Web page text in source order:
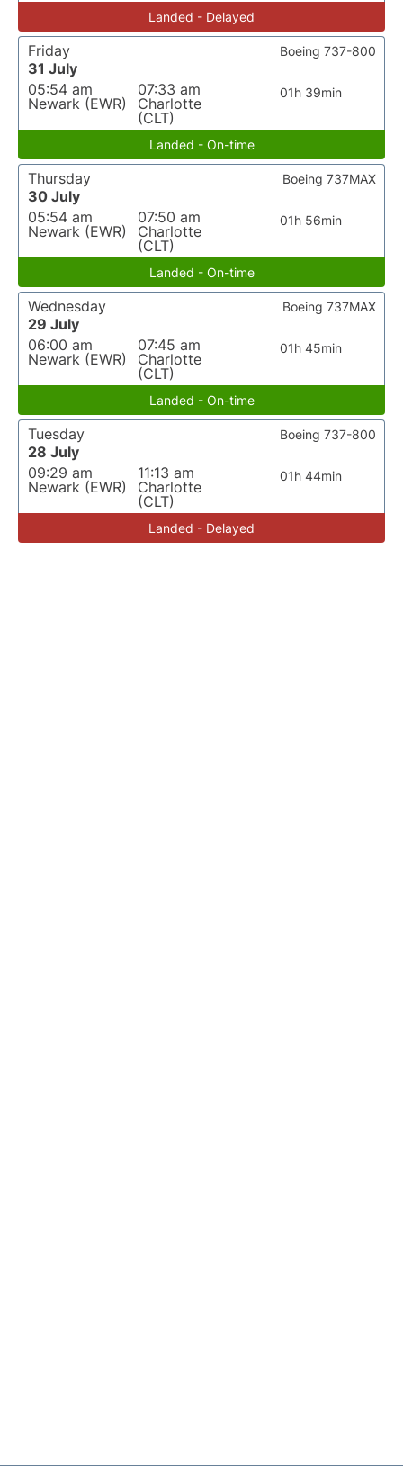
Landed - Delayed
Friday
31 July
05:54 am
Newark (EWR)
07:33 am
Charlotte
(CLT)
01h 39min
Boeing 737-800
Landed - On-time
Thursday
30 July
05:54 am
Newark (EWR)
07:50 am
Charlotte
(CLT)
01h 56min
Boeing 737MAX
Landed - On-time
Wednesday
29 July
06:00 am
Newark (EWR)
07:45 am
Charlotte
(CLT)
01h 45min
Boeing 737MAX
Landed - On-time
Tuesday
28 July
09:29 am
Newark (EWR)
11:13 am
Charlotte
(CLT)
01h 44min
Boeing 737-800
Landed - Delayed